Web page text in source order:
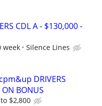
CDL A - $130,000 -
week Silence Lines
DRIVERS
BONUS
$2,800